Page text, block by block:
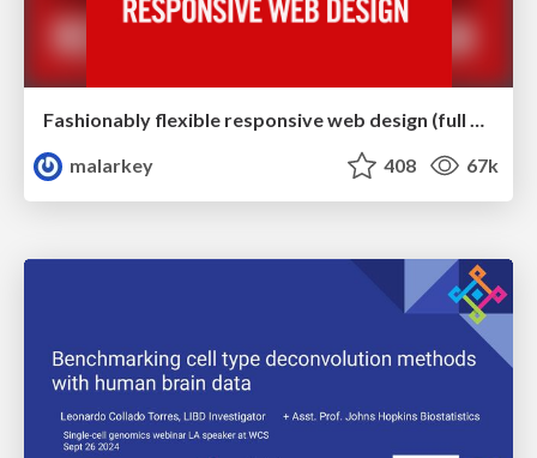
Fashionably flexible responsive web design (full day workshop)
malarkey
408 67k